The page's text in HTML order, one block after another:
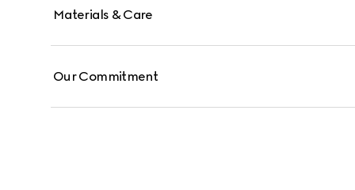
Materials & Care
Our Commitment